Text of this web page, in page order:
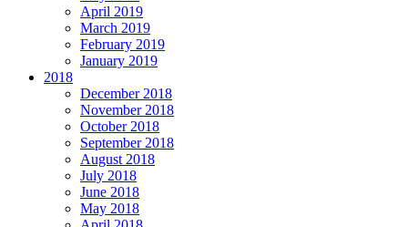
April 2019
March 2019
February 2019
January 2019
2018
December 2018
November 2018
October 2018
September 2018
August 2018
July 2018
June 2018
May 2018